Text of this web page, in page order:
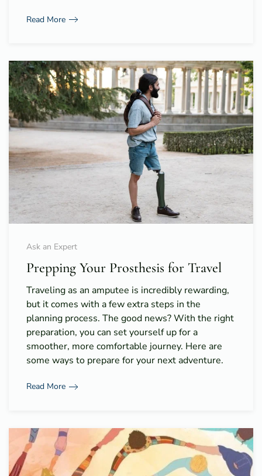
Read More
Ask an Expert
Prepping Your Prosthesis for Travel
Traveling as an amputee is incredibly rewarding,
but it comes with a few extra steps in the
planning process. The good news? With the right
preparation, you can set yourself up for a
smoother, more comfortable journey. Here are
some ways to prepare for your next adventure.
Read More